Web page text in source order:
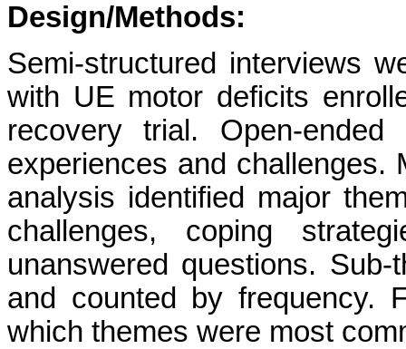
Design/Methods:
Semi-structured interviews
with UE motor deficits
recovery trial. Open-
experiences and challenges.
analysis identified major
challenges, coping
unanswered questions.
and counted by frequency.
which themes were most